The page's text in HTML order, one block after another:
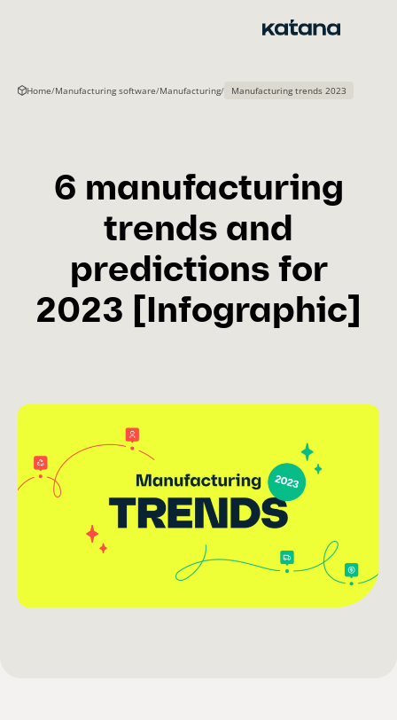
Home/Manufacturing software/Manufacturing/ Manufacturing trends 2023
6 manufacturing
trends and
predictions for
2023 [Infographic]